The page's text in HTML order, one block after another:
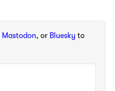
Mastodon, or Bluesky to